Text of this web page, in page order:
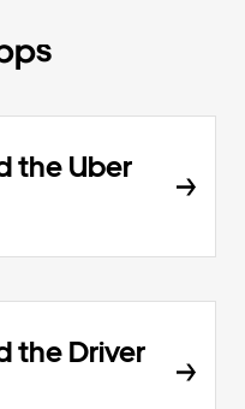
the Uber
the Driver